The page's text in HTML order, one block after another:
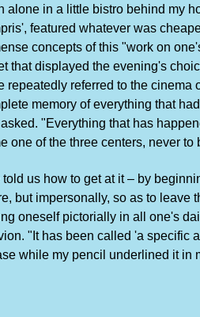
alone in a little bistro behind my
featured whatever was
concepts of this "work on
that displayed the evening's
repeatedly referred to the cinema
memory of everything that
"Everything that has
one of the three centers, never
told us how to get at it – by
but impersonally, so as to leave
oneself pictorially in all one's
"It has been called 'a specific
while my pencil underlined it in